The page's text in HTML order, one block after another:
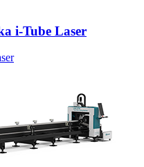
i-Tube Laser